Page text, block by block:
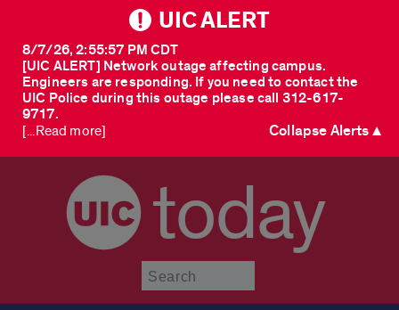
UIC ALERT
[UIC ALERT] Network outage affecting campus.
Engineers are responding. If you need to contact the
UIC Police during this outage please call 312-617-
9717.
8/7/26, 2:55:57 PM CDT
[...Read more] Collapse Alerts ▲
today